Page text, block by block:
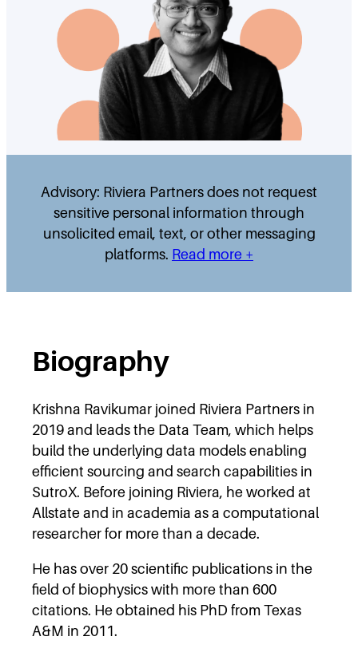
Advisory: Riviera Partners does not request
sensitive personal information through
unsolicited email, text, or other messaging
platforms. Read more +
Biography
Krishna Ravikumar joined Riviera Partners in
2019 and leads the Data Team, which helps
build the underlying data models enabling
efficient sourcing and search capabilities in
SutroX. Before joining Riviera, he worked at
Allstate and in academia as a computational
researcher for more than a decade.
He has over 20 scientific publications in the
field of biophysics with more than 600
citations. He obtained his PhD from Texas
A&M in 2011.